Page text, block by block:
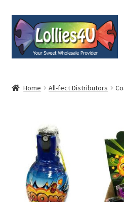
Skip
to
navigation
Skip
to
content
My Account
Home All-fect Distributors